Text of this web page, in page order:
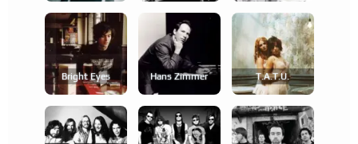
Bright Eyes Hans Zimmer T.a.t.u.